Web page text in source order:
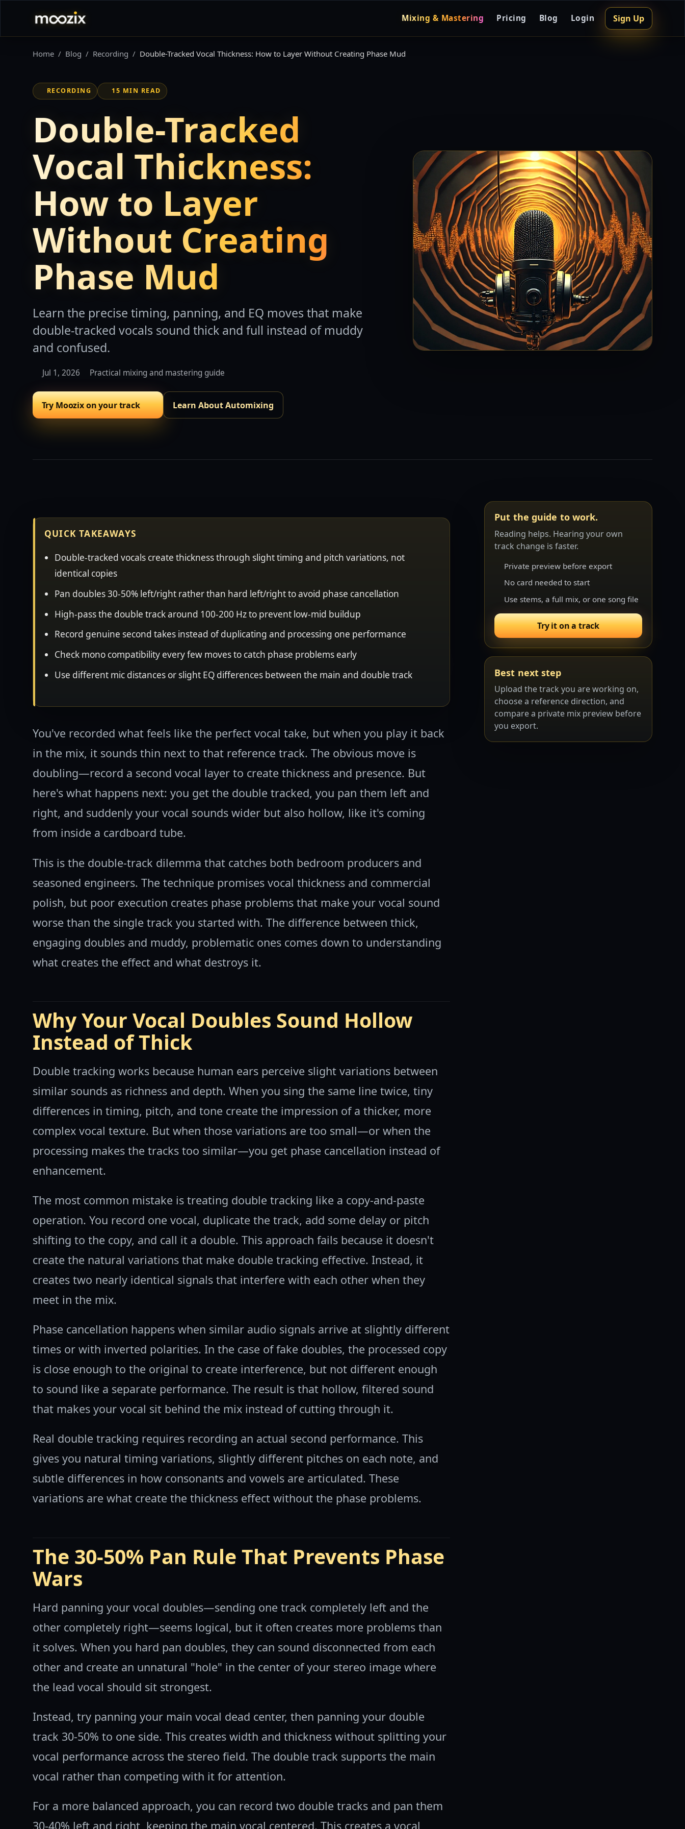
Mixing & Mastering Pricing Blog Login Sign Up
Home Blog Recording Double-Tracked Vocal Thickness: How to Layer Without Creating Phase Mud
RECORDING 15 MIN READ
Double-Tracked
Vocal Thickness:
How to Layer
Without Creating
Phase Mud
Learn the precise timing, panning, and EQ moves that make
double-tracked vocals sound thick and full instead of muddy
and confused.
Jul 1, 2026 Practical mixing and mastering guide
Try Moozix on your track Learn About Automixing
QUICK TAKEAWAYS
Double-tracked vocals create thickness through slight timing and pitch variations, not
identical copies
Pan doubles 30-50% left/right rather than hard left/right to avoid phase cancellation
High-pass the double track around 100-200 Hz to prevent low-mid buildup
Record genuine second takes instead of duplicating and processing one performance
Check mono compatibility every few moves to catch phase problems early
Use different mic distances or slight EQ differences between the main and double track
You've recorded what feels like the perfect vocal take, but when you play it back
in the mix, it sounds thin next to that reference track. The obvious move is
doubling—record a second vocal layer to create thickness and presence. But
here's what happens next: you get the double tracked, you pan them left and
right, and suddenly your vocal sounds wider but also hollow, like it's coming
from inside a cardboard tube.
This is the double-track dilemma that catches both bedroom producers and
seasoned engineers. The technique promises vocal thickness and commercial
polish, but poor execution creates phase problems that make your vocal sound
worse than the single track you started with. The difference between thick,
engaging doubles and muddy, problematic ones comes down to understanding
what creates the effect and what destroys it.
Why Your Vocal Doubles Sound Hollow
Instead of Thick
Double tracking works because human ears perceive slight variations between
similar sounds as richness and depth. When you sing the same line twice, tiny
differences in timing, pitch, and tone create the impression of a thicker, more
complex vocal texture. But when those variations are too small—or when the
processing makes the tracks too similar—you get phase cancellation instead of
enhancement.
The most common mistake is treating double tracking like a copy-and-paste
operation. You record one vocal, duplicate the track, add some delay or pitch
shifting to the copy, and call it a double. This approach fails because it doesn't
create the natural variations that make double tracking effective. Instead, it
creates two nearly identical signals that interfere with each other when they
meet in the mix.
Phase cancellation happens when similar audio signals arrive at slightly different
times or with inverted polarities. In the case of fake doubles, the processed copy
is close enough to the original to create interference, but not different enough
to sound like a separate performance. The result is that hollow, filtered sound
that makes your vocal sit behind the mix instead of cutting through it.
Real double tracking requires recording an actual second performance. This
gives you natural timing variations, slightly different pitches on each note, and
subtle differences in how consonants and vowels are articulated. These
variations are what create the thickness effect without the phase problems.
The 30-50% Pan Rule That Prevents Phase
Wars
Hard panning your vocal doubles—sending one track completely left and the
other completely right—seems logical, but it often creates more problems than
it solves. When you hard pan doubles, they can sound disconnected from each
other and create an unnatural "hole" in the center of your stereo image where
the lead vocal should sit strongest.
Instead, try panning your main vocal dead center, then panning your double
track 30-50% to one side. This creates width and thickness without splitting your
vocal performance across the stereo field. The double track supports the main
vocal rather than competing with it for attention.
For a more balanced approach, you can record two double tracks and pan them
30-40% left and right, keeping the main vocal centered. This creates a vocal
Put the guide to work.
Reading helps. Hearing your own
track change is faster.
Private preview before export
No card needed to start
Use stems, a full mix, or one song file
Try it on a track
Best next step
Upload the track you are working on,
choose a reference direction, and
compare a private mix preview before
you export.